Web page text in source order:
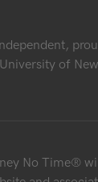
of
No Time®